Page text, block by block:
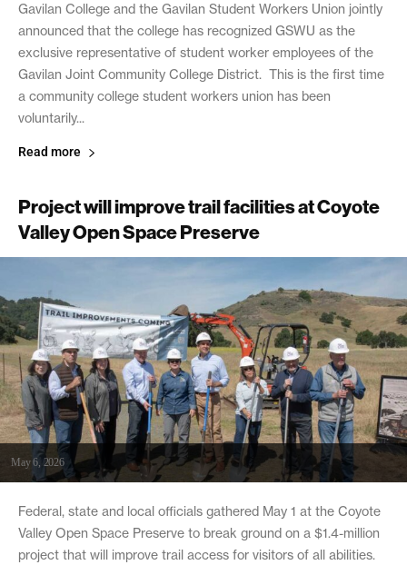
Gavilan College and the Gavilan Student Workers Union jointly
announced that the college has recognized GSWU as the
exclusive representative of student worker employees of the
Gavilan Joint Community College District. This is the first time
a community college student workers union has been
voluntarily...
Read more
Project will improve trail facilities at Coyote
Valley Open Space Preserve
May 6, 2026
Federal, state and local officials gathered May 1 at the Coyote
Valley Open Space Preserve to break ground on a $1.4-million
project that will improve trail access for visitors of all abilities.